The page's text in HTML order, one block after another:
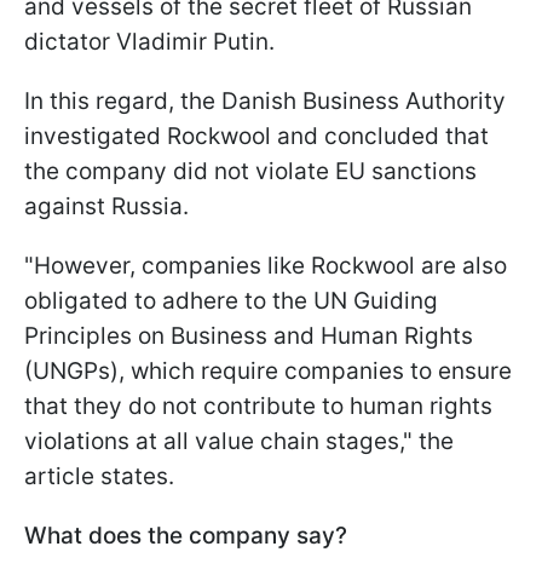
and vessels of the secret fleet of Russian
dictator Vladimir Putin.
In this regard, the Danish Business Authority
investigated Rockwool and concluded that
the company did not violate EU sanctions
against Russia.
"However, companies like Rockwool are also
obligated to adhere to the UN Guiding
Principles on Business and Human Rights
(UNGPs), which require companies to ensure
that they do not contribute to human rights
violations at all value chain stages," the
article states.
What does the company say?